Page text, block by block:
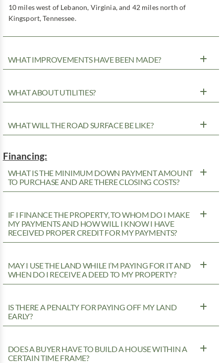
10 miles west of Lebanon, Virginia, and 42 miles north of
Kingsport, Tennessee.
WHAT IMPROVEMENTS HAVE BEEN MADE?
WHAT ABOUT UTILITIES?
WHAT WILL THE ROAD SURFACE BE LIKE?
Financing:
WHAT IS THE MINIMUM DOWN PAYMENT AMOUNT
TO PURCHASE AND ARE THERE CLOSING COSTS?
IF I FINANCE THE PROPERTY, TO WHOM DO I MAKE
MY PAYMENTS AND HOW WILL I KNOW I HAVE
RECEIVED PROPER CREDIT FOR MY PAYMENTS?
MAY I USE THE LAND WHILE I’M PAYING FOR IT AND
WHEN DO I RECEIVE A DEED TO MY PROPERTY?
IS THERE A PENALTY FOR PAYING OFF MY LAND
EARLY?
DOES A BUYER HAVE TO BUILD A HOUSE WITHIN A
CERTAIN TIME FRAME?